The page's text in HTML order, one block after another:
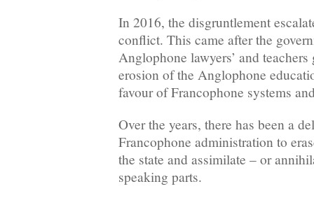
In 2016, the disgruntlement
conflict. This came after the
Anglophone lawyers’ and
erosion of the Anglophone
favour of Francophone systems
Over the years, there has been a
Francophone administration to
the state and assimilate – or
speaking parts.